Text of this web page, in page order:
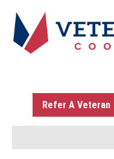
Refer A Veteran